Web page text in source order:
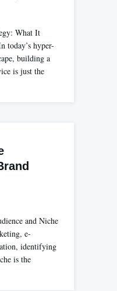
What It
today’s hyper-
building a
is just the
and Niche
e-
identifying
is the